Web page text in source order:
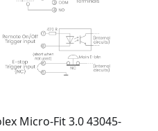
Micro-Fit 3.0 43045-